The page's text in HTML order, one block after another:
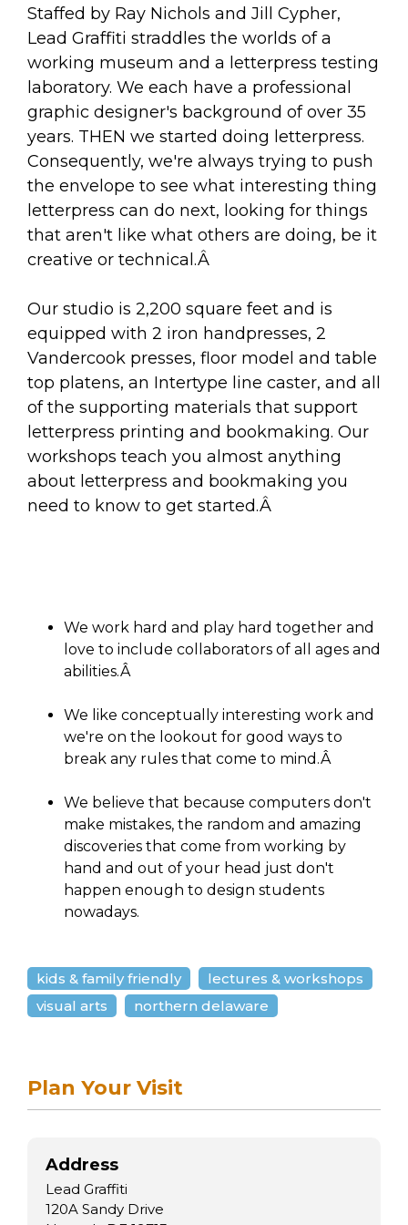
Staffed by Ray Nichols and Jill Cypher,
Lead Graffiti straddles the worlds of a
working museum and a letterpress testing
laboratory. We each have a professional
graphic designer's background of over 35
years. THEN we started doing letterpress.
Consequently, we're always trying to push
the envelope to see what interesting thing
letterpress can do next, looking for things
that aren't like what others are doing, be it
creative or technical.Â
Our studio is 2,200 square feet and is
equipped with 2 iron handpresses, 2
Vandercook presses, floor model and table
top platens, an Intertype line caster, and all
of the supporting materials that support
letterpress printing and bookmaking. Our
workshops teach you almost anything
about letterpress and bookmaking you
need to know to get started.Â
We work hard and play hard together and
love to include collaborators of all ages and
abilities.Â
We like conceptually interesting work and
we're on the lookout for good ways to
break any rules that come to mind.Â
We believe that because computers don't
make mistakes, the random and amazing
discoveries that come from working by
hand and out of your head just don't
happen enough to design students
nowadays.
kids & family friendly
lectures & workshops
visual arts
northern delaware
Plan Your Visit
Address
Lead Graffiti
120A Sandy Drive